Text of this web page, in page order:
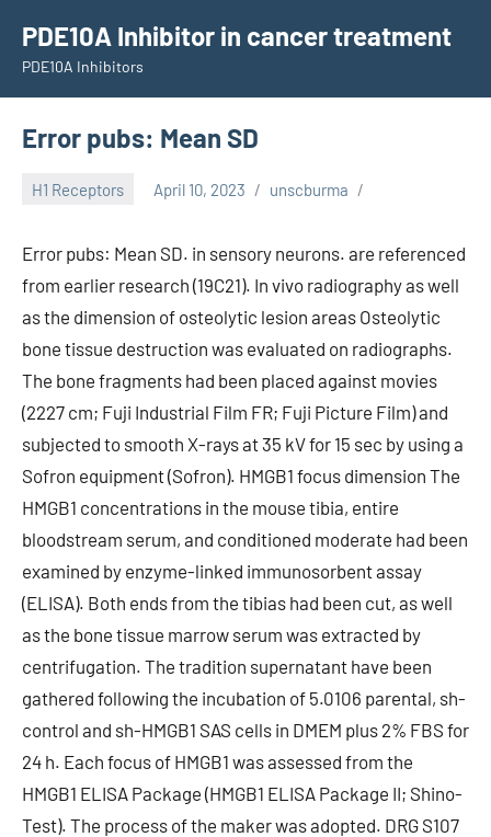
content
PDE10A Inhibitor in cancer treatment
PDE10A Inhibitors
Error pubs: Mean SD
H1 Receptors April 10, 2023 unscburma
Error pubs: Mean SD. in sensory neurons. are referenced
from earlier research (19C21). In vivo radiography as well
as the dimension of osteolytic lesion areas Osteolytic
bone tissue destruction was evaluated on radiographs.
The bone fragments had been placed against movies
(2227 cm; Fuji Industrial Film FR; Fuji Picture Film) and
subjected to smooth X-rays at 35 kV for 15 sec by using a
Sofron equipment (Sofron). HMGB1 focus dimension The
HMGB1 concentrations in the mouse tibia, entire
bloodstream serum, and conditioned moderate had been
examined by enzyme-linked immunosorbent assay
(ELISA). Both ends from the tibias had been cut, as well
as the bone tissue marrow serum was extracted by
centrifugation. The tradition supernatant have been
gathered following the incubation of 5.0106 parental, sh-
control and sh-HMGB1 SAS cells in DMEM plus 2% FBS for
24 h. Each focus of HMGB1 was assessed from the
HMGB1 ELISA Package (HMGB1 ELISA Package II; Shino-
Test). The process of the maker was adopted. DRG S107